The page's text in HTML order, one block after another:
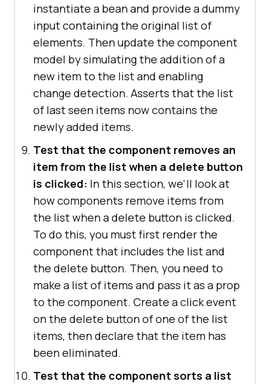
instantiate a bean and provide a dummy
input containing the original list of
elements. Then update the component
model by simulating the addition of a
new item to the list and enabling
change detection. Asserts that the list
of last seen items now contains the
newly added items.
Test that the component removes an
item from the list when a delete button
is clicked: In this section, we'll look at
how components remove items from
the list when a delete button is clicked.
To do this, you must first render the
component that includes the list and
the delete button. Then, you need to
make a list of items and pass it as a prop
to the component. Create a click event
on the delete button of one of the list
items, then declare that the item has
been eliminated.
Test that the component sorts a list